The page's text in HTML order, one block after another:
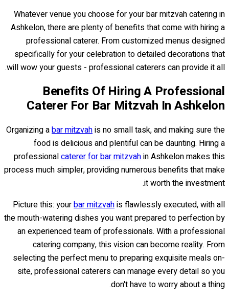
Whatever venue you choose for your bar mitzvah catering in
Ashkelon, there are plenty of benefits that come with hiring a
professional caterer. From customized menus designed
specifically for your celebration to detailed decorations that
will wow your guests - professional caterers can provide it all.
Benefits Of Hiring A Professional
Caterer For Bar Mitzvah In Ashkelon
Organizing abar mitzvahis no small task, and making sure the
food is delicious and plentiful can be daunting. Hiring a
professionalcaterer for bar mitzvahin Ashkelon makes this
process much simpler, providing numerous benefits that make
it worth the investment.
Picture this: yourbar mitzvahis flawlessly executed, with all
the mouth-watering dishes you want prepared to perfection by
an experienced team of professionals. With a professional
catering company, this vision can become reality. From
selecting the perfect menu to preparing exquisite meals on-
site, professional caterers can manage every detail so you
don't have to worry about a thing.